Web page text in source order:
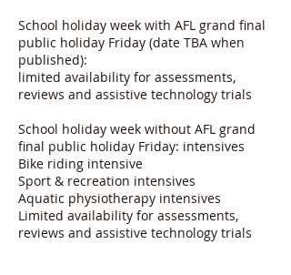
School holiday week with AFL grand final
public holiday Friday (date TBA when
published):
limited availability for assessments,
reviews and assistive technology trials
School holiday week without AFL grand
final public holiday Friday: intensives
Bike riding intensive
Sport & recreation intensives
Aquatic physiotherapy intensives
Limited availability for assessments,
reviews and assistive technology trials